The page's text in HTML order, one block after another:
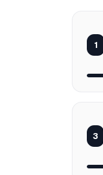
1
3